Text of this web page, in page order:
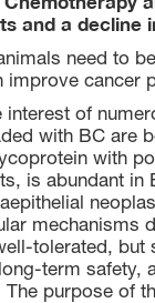
and a decline
need to
cancer
of
with BC are
with
is abundant
mechanisms
tolerated, but
term
purpose of